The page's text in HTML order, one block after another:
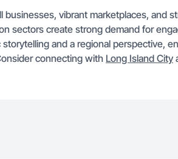
businesses, vibrant marketplaces, and
sectors create strong demand for
and a regional perspective,
connecting with Long Island City